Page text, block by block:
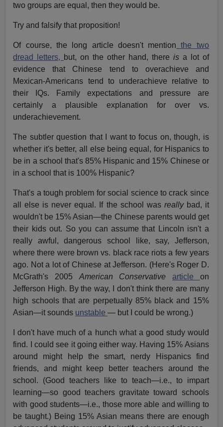
two groups are equal, then they would be.
Try and falsify that proposition!
Of course, the long article doesn't mention the two
dread letters, but, on the other hand, there isa lot of
evidence that Chinese tend to overachieve and
Mexican-Americans tend to underachieve relative to
their IQs. Family expectations and pressure are
certainly a plausible explanation for over vs.
underachievement.
The subtler question that I want to focus on, though, is
whether it's better, all else being equal, for Hispanics to
be in a school that's 85% Hispanic and 15% Chinese or
in a school that is 100% Hispanic?
That's a tough problem for social science to crack since
all else is never equal. If the school was really bad, it
wouldn't be 15% Asian—the Chinese parents would get
their kids out. So you can assume that Lincoln isn't a
really awful, dangerous school like, say, Jefferson,
where there were brown vs. black race riots a few years
ago. Not a lot of Chinese at Jefferson. (Here's Roger D.
McGrath's 2005 American Conservative article on
Jefferson High. By the way, I don't think there are many
high schools that are perpetually 85% black and 15%
Asian—it sounds unstable— but I could be wrong.)
I don't have much of a hunch what a good study would
find. I could see it going either way. Having 15% Asians
around might help the smart, nerdy Hispanics find
friends, and might keep better teachers around the
school. (Good teachers like to teach—i.e., to impart
learning—so good teachers gravitate toward schools
with good students—i.e., those more able and willing to
be taught.) Being 15% Asian means there are enough